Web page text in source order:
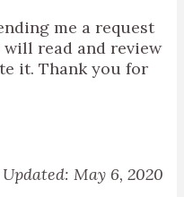
me a request
read and review
it. Thank you for
May 6, 2020